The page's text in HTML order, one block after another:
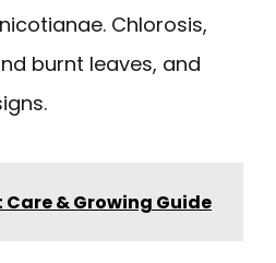
Chlorosis,
burnt leaves, and
& Growing Guide